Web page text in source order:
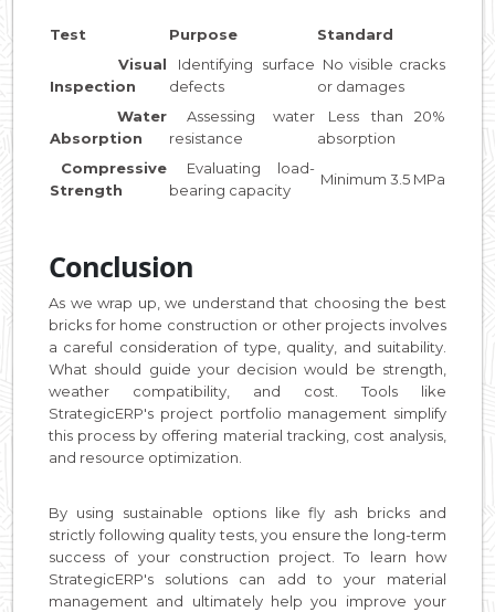
Test Purpose
Standard
Visual
Inspection
Identifying surface
defects
No visible cracks
or damages
Water
Absorption
Assessing water
resistance
Less than 20%
absorption
Compressive
Strength
Evaluating load-
bearing capacity
Minimum 3.5 MPa
Conclusion
As we wrap up, we understand that choosing the best
bricks for home construction or other projects involves
a careful consideration of type, quality, and suitability.
What should guide your decision would be strength,
weather compatibility, and cost. Tools like
StrategicERP's project portfolio management simplify
this process by offering material tracking, cost analysis,
and resource optimization.
By using sustainable options like fly ash bricks and
strictly following quality tests, you ensure the long-term
success of your construction project. To learn how
StrategicERP's solutions can add to your material
management and ultimately help you improve your